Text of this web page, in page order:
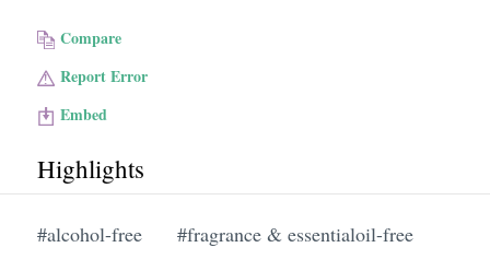
Compare
Report Error
Embed
Highlights
#alcohol-free #fragrance & essentialoil-free